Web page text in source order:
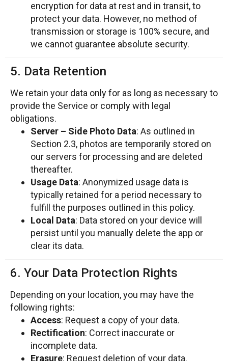
encryption for data at rest and in transit, to
protect your data. However, no method of
transmission or storage is 100% secure, and
we cannot guarantee absolute security.
5. Data Retention
We retain your data only for as long as necessary to
provide the Service or comply with legal
obligations.
Server – Side Photo Data: As outlined in
Section 2.3, photos are temporarily stored on
our servers for processing and are deleted
thereafter.
Usage Data: Anonymized usage data is
typically retained for a period necessary to
fulfill the purposes outlined in this policy.
Local Data: Data stored on your device will
persist until you manually delete the app or
clear its data.
6. Your Data Protection Rights
Depending on your location, you may have the
following rights:
Access: Request a copy of your data.
Rectification: Correct inaccurate or
incomplete data.
Erasure: Request deletion of your data.